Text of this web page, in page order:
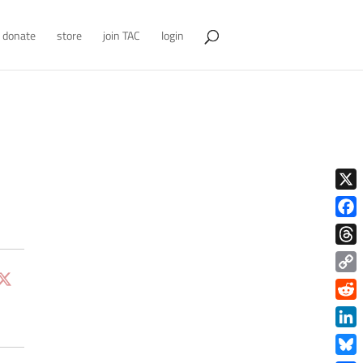
donate store join TAC login
X
Copy
Link